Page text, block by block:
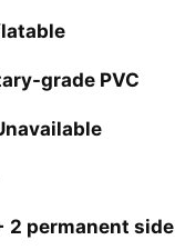
grade PVC
2 permanent side